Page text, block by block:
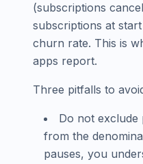
(subscriptions
subscriptions at
churn rate. This is
apps report.
Three pitfalls to
Do not exclude
from the
pauses, you